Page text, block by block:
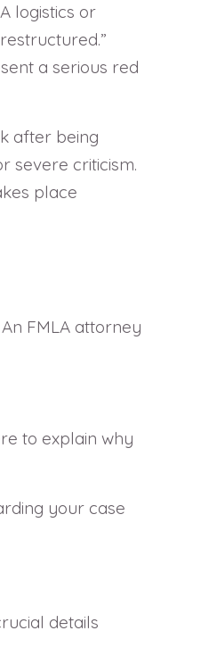
logistics or
a serious red
after being
severe criticism.
place
FMLA attorney
to explain why
your case
details